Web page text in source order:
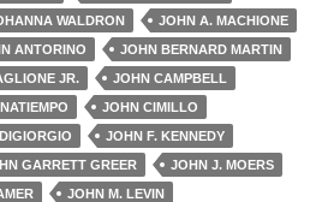
WALDRON
JOHN A. MACHIONE
ANTORINO
JOHN BERNARD MARTIN
JR.
JOHN CAMPBELL
JOHN CIMILLO
JOHN F. KENNEDY
GARRETT GREER
JOHN J. MOERS
JOHN M. LEVIN